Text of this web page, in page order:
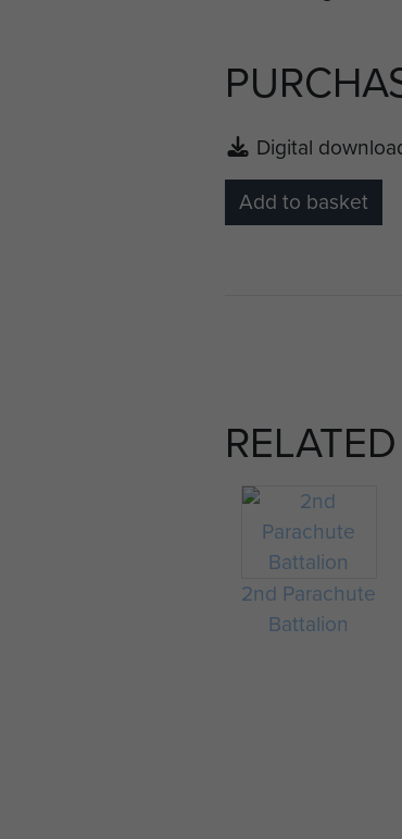
Digital
Add to basket
2nd Parachute
Battalion